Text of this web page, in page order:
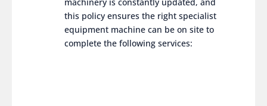
this policy ensures the right specialist
equipment machine can be on site to
complete the following services: